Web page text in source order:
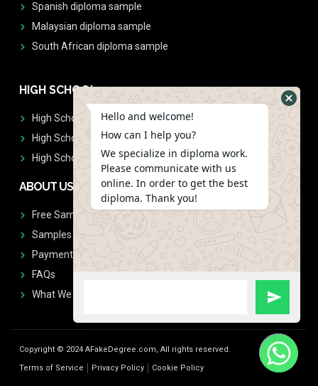
Spanish diploma sample
Malaysian diploma sample
South African diploma sample
HIGH SCHOOL
High School Diplomas
High School Transcript
High School Diplomas & Transcript
ABOUT US
Free Sample Request
Samples
Payment
FAQs
What We Don't Print
Copyright © 2024 AFakeDegree.com, All rights reserved.
Terms of Service
Privacy Policy Cookie Policy
Hello and welcome!
How can I help you?
We specialize in diploma work.
Please communicate with us
online. In order to get the best
diploma. Thank you!